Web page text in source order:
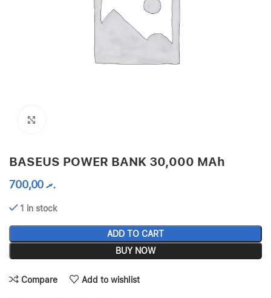
BASEUS POWER BANK 30,000 MAh
.ރ700,00
1 in stock
ADD TO CART
BUY NOW
Compare Add to wishlist